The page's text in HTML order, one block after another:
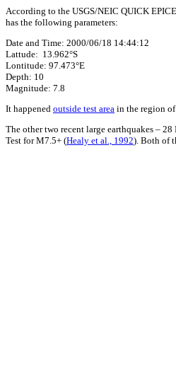
According to the USGS/NEIC QUICK
has the following parameters:
Date and Time: 2000/06/18 14:44:12
Lattude: 13.962°S
Lontitude: 97.473°E
Depth: 10
Magnitude: 7.8
It happened outside test area in the region of
The other two recent large earthquakes –
Test for M7.5+ (Healy et al., 1992). Both of